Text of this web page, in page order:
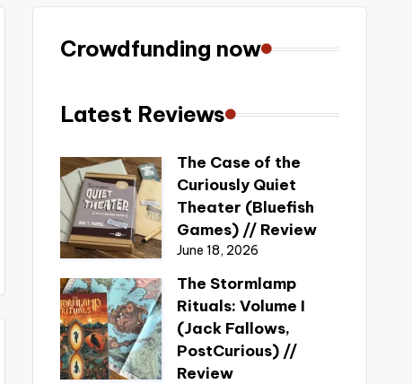
Crowdfunding now
Latest Reviews
The Case of the
Curiously Quiet
Theater (Bluefish
Games) // Review
June 18, 2026
The Stormlamp
Rituals: Volume I
(Jack Fallows,
PostCurious) //
Review